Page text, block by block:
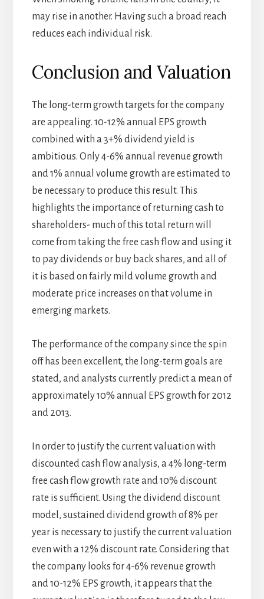
may rise in another. Having such a broad reach
reduces each individual risk.
Conclusion and Valuation
The long-term growth targets for the company
are appealing. 10-12% annual EPS growth
combined with a 3+% dividend yield is
ambitious. Only 4-6% annual revenue growth
and 1% annual volume growth are estimated to
be necessary to produce this result. This
highlights the importance of returning cash to
shareholders- much of this total return will
come from taking the free cash flow and using it
to pay dividends or buy back shares, and all of
it is based on fairly mild volume growth and
moderate price increases on that volume in
emerging markets.
The performance of the company since the spin
off has been excellent, the long-term goals are
stated, and analysts currently predict a mean of
approximately 10% annual EPS growth for 2012
and 2013.
In order to justify the current valuation with
discounted cash flow analysis, a 4% long-term
free cash flow growth rate and 10% discount
rate is sufficient. Using the dividend discount
model, sustained dividend growth of 8% per
year is necessary to justify the current valuation
even with a 12% discount rate. Considering that
the company looks for 4-6% revenue growth
and 10-12% EPS growth, it appears that the